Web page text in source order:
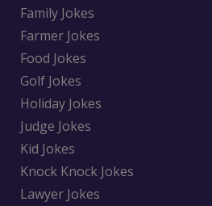
Family Jokes
Farmer Jokes
Food Jokes
Golf Jokes
Holiday Jokes
Judge Jokes
Kid Jokes
Knock Knock Jokes
Lawyer Jokes